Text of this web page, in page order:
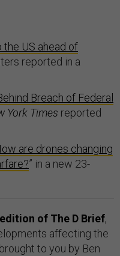
US ahead of
reported in a
Breach of Federal
York Times reported
are drones changing
” in a new 23-
of The D Brief,
affecting the
to you by Ben